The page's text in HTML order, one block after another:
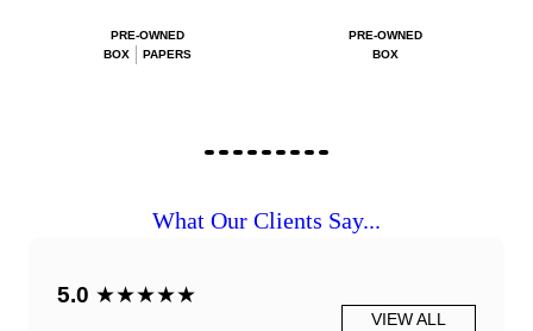
PRE-OWNED
BOX
PAPERS
PRE-OWNED
BOX
What Our Clients Say...
5.0 ★★★★★
VIEW ALL